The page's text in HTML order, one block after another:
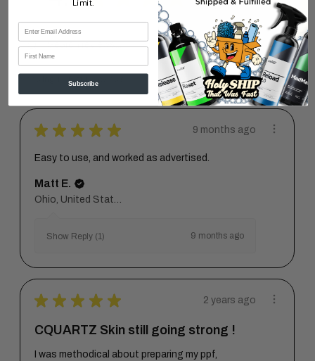
Showing 1 - 6 of 11 reviews. Sort By:
★ ★ ★ ★ ★ 9 months ago
Easy to use, and worked as advertised.
Matt E.
Show Reply (1) 9 months ago
★ ★ ★ ★ ★ 2 years ago
CQUARTZ Skin still going strong !
I was methodical about preparing my ppf,
Limit.
First Name
Subscribe